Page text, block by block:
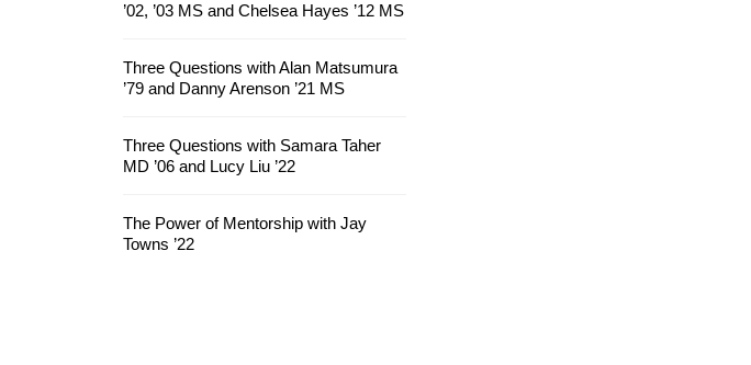
’02, ’03 MS and Chelsea Hayes ’12 MS
Three Questions with Alan Matsumura
’79 and Danny Arenson ’21 MS
Three Questions with Samara Taher
MD ’06 and Lucy Liu ’22
The Power of Mentorship with Jay
Towns ’22